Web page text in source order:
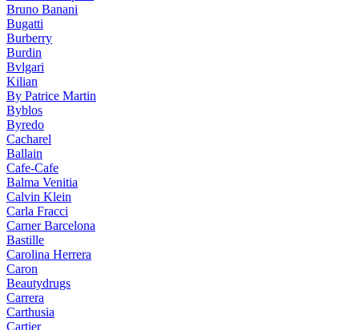
Bruno Banani
Bugatti
Burberry
Burdin
Bvlgari
Kilian
By Patrice Martin
Byblos
Byredo
Cacharel
Ballain
Cafe-Cafe
Balma Venitia
Calvin Klein
Carla Fracci
Carner Barcelona
Bastille
Carolina Herrera
Caron
Beautydrugs
Carrera
Carthusia
Cartier